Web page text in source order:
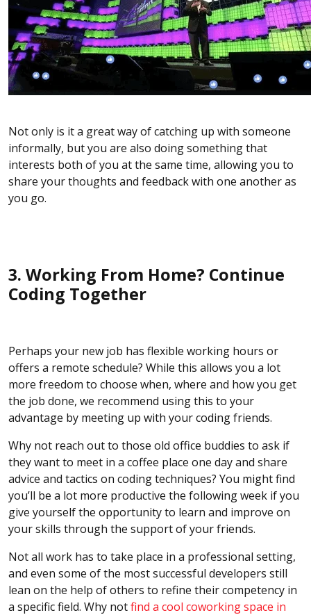
Not only is it a great way of catching up with someone
informally, but you are also doing something that
interests both of you at the same time, allowing you to
share your thoughts and feedback with one another as
you go.
3. Working From Home? Continue
Coding Together
Perhaps your new job has flexible working hours or
offers a remote schedule? While this allows you a lot
more freedom to choose when, where and how you get
the job done, we recommend using this to your
advantage by meeting up with your coding friends.
Why not reach out to those old office buddies to ask if
they want to meet in a coffee place one day and share
advice and tactics on coding techniques? You might find
you’ll be a lot more productive the following week if you
give yourself the opportunity to learn and improve on
your skills through the support of your friends.
Not all work has to take place in a professional setting,
and even some of the most successful developers still
lean on the help of others to refine their competency in
a specific field. Why notfind a cool coworking space in